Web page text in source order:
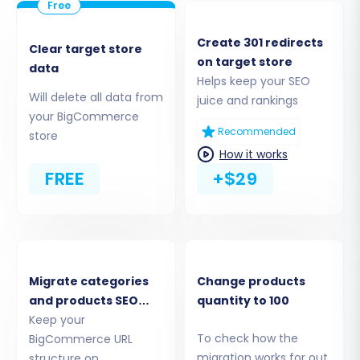
admin panel to grant secure access for data
BigCommerce Store
Next, configure the connection to your new
BigCommerce store. Similar to the source
Clear target store
data
Will delete all data from
your BigCommerce
store
FREE
Create 301 redirects
on target store
Helps keep your SEO
juice and rankings
Recommended
How it works
+$29
Migrate categories
and products SEO
URLs
Keep your
BigCommerce URL
Change products
quantity to 100
To check how the